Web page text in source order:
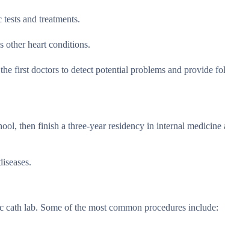
and treatments.
other heart conditions.
first doctors to detect potential problems and provide
then finish a three-year residency in internal medicine
lab. Some of the most common procedures include: